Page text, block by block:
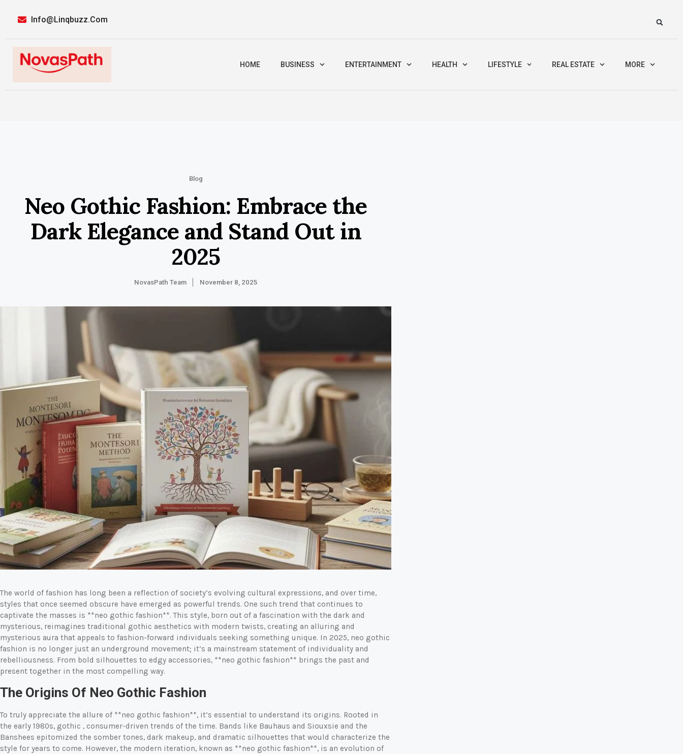
Info@linqbuzz.com
HOME BUSINESS ENTERTAINMENT HEALTH LIFESTYLE REAL ESTATE MORE
Blog
Neo Gothic Fashion: Embrace the
Dark Elegance and Stand Out in
2025
NovasPath Team November 8, 2025
The world of fashion has long been a reflection of society’s evolving cultural expressions, and over time,
styles that once seemed obscure have emerged as powerful trends. One such trend that continues to
captivate the masses is **neo gothic fashion**. This style, born out of a fascination with the dark and
mysterious, reimagines traditional gothic aesthetics with modern twists, creating an alluring and
mysterious aura that appeals to fashion-forward individuals seeking something unique. In 2025, neo gothic
fashion is no longer just an underground movement; it’s a mainstream statement of individuality and
rebelliousness. From bold silhouettes to edgy accessories, **neo gothic fashion** brings the past and
present together in the most compelling way.
The Origins Of Neo Gothic Fashion
To truly appreciate the allure of **neo gothic fashion**, it’s essential to understand its origins. Rooted in
the early 1980s, gothic , consumer-driven trends of the time. Bands like Bauhaus and Siouxsie and the
Banshees epitomized the somber tones, dark makeup, and dramatic silhouettes that would characterize the
style for years to come. However, the modern iteration, known as **neo gothic fashion**, is an evolution of